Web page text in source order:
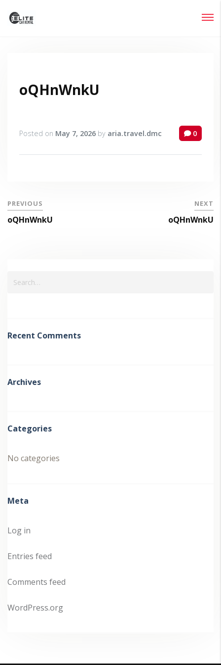
oQHnWnkU
Posted on May 7, 2026 by aria.travel.dmc 0
PREVIOUS
oQHnWnkU
NEXT
oQHnWnkU
Recent Comments
Archives
Categories
No categories
Meta
Log in
Entries feed
Comments feed
WordPress.org